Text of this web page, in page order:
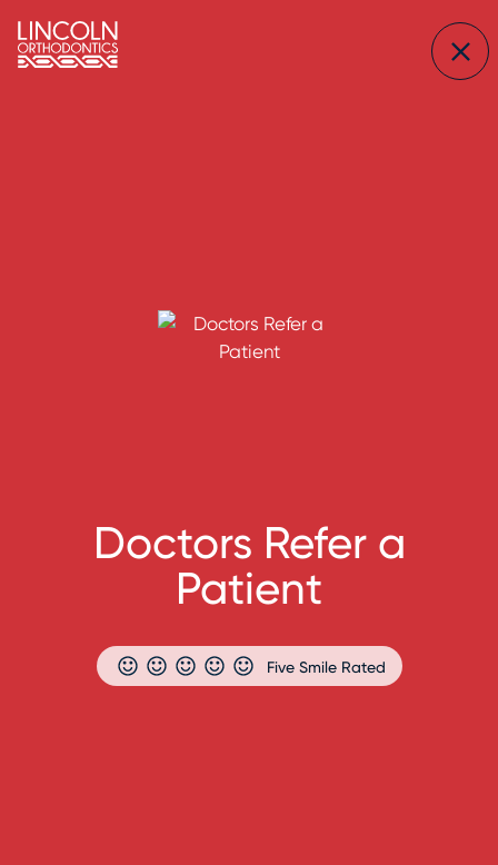
Doctors Refer a
Patient
Five Smile Rated